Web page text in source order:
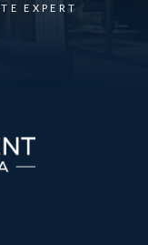
EXPERT